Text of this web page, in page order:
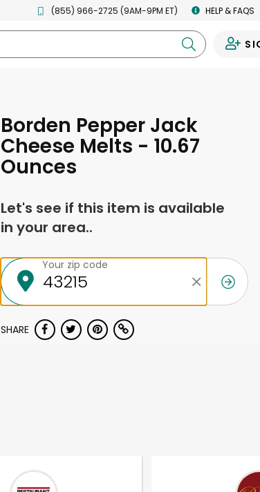
(855) 966-2725 (9AM-9PM ET) HELP & FAQS
Borden Pepper Jack
Cheese Melts - 10.67
Ounces
Let's see if this item is available
in your area..
Your zip code
SHARE